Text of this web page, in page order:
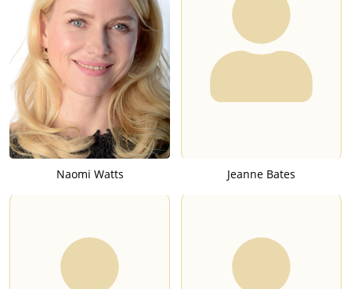
Naomi Watts Jeanne Bates